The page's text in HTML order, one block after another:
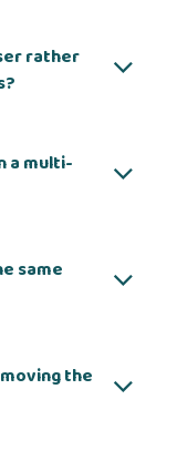
rather
a multi-
same
the